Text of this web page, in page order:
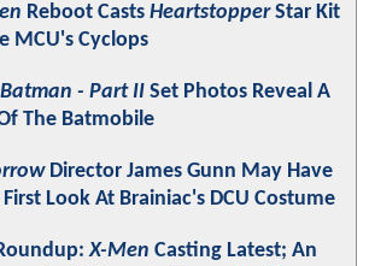
Reboot Casts HeartstopperStar Kit
MCU's Cyclops
- Part II Set Photos Reveal A
The Batmobile
Director James Gunn May Have
Look At Brainiac's DCU Costume
X-Men Casting Latest; An